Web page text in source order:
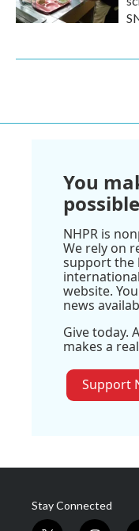
You
NHPR is
We rely on
support the
website.
news
Give today.
makes a
Support
Stay Connected